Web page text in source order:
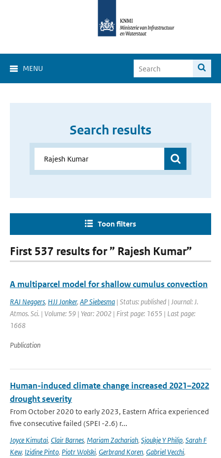
MENU
Search results
Toon filters
First 537 results for ” Rajesh Kumar”
A multiparcel model for shallow cumulus convection
RAJ Neggers, HJJ Jonker, AP Siebesma | Status: published | Journal: J.
Atmos. Sci. | Volume: 59 | Year: 2002 | First page: 1655 | Last page:
1668
Publication
Human-induced climate change increased 2021–2022
drought severity
From October 2020 to early 2023, Eastern Africa experienced
five consecutive failed (SPEI -2.6) r...
Joyce Kimutai, Clair Barnes, Mariam Zachariah, Sjoukje Y Philip, Sarah F
Kew, Izidine Pinto, Piotr Wolski, Gerbrand Koren, Gabriel Vecchi,